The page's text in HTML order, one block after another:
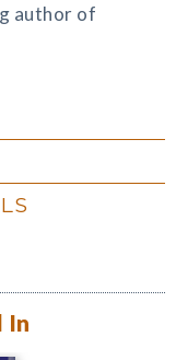
author of
In